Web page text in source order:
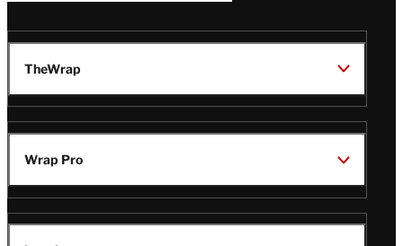
TheWrap
Wrap Pro